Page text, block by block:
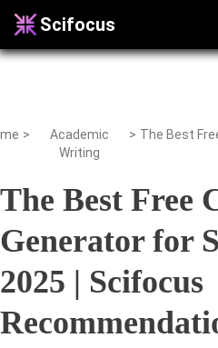
Scifocus
>
Academic
Writing
>
The Best Free
Generator for
2025 | Scifocus